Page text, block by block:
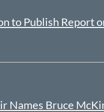
to Publish Report
Names Bruce